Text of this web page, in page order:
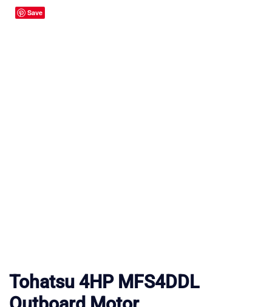
Save
Tohatsu 4HP MFS4DDL